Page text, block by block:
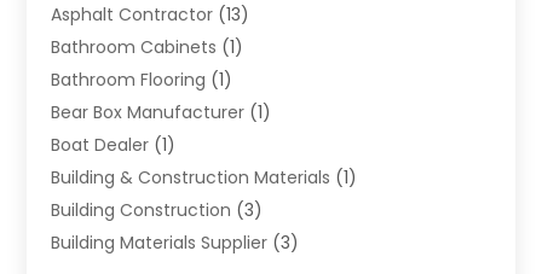
Asphalt Contractor (13)
Bathroom Cabinets (1)
Bathroom Flooring (1)
Bear Box Manufacturer (1)
Boat Dealer (1)
Building & Construction Materials (1)
Building Construction (3)
Building Materials Supplier (3)